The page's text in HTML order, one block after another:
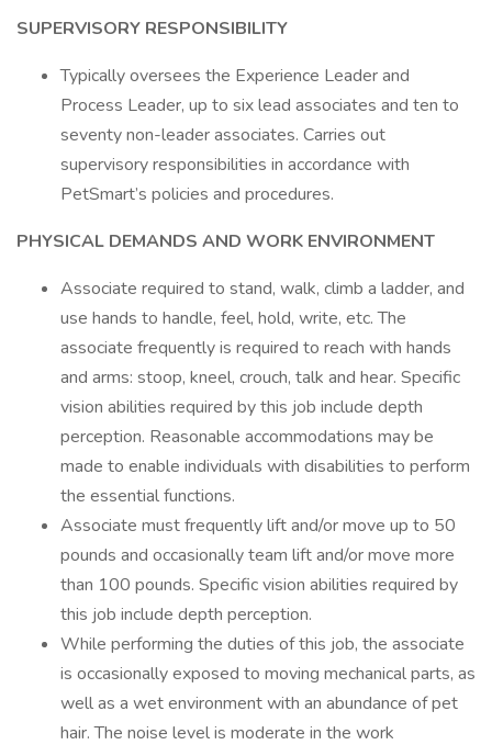
SUPERVISORY RESPONSIBILITY
Typically oversees the Experience Leader and
Process Leader, up to six lead associates and ten to
seventy non-leader associates. Carries out
supervisory responsibilities in accordance with
PetSmart’s policies and procedures.
PHYSICAL DEMANDS AND WORK ENVIRONMENT
Associate required to stand, walk, climb a ladder, and
use hands to handle, feel, hold, write, etc. The
associate frequently is required to reach with hands
and arms: stoop, kneel, crouch, talk and hear. Specific
vision abilities required by this job include depth
perception. Reasonable accommodations may be
made to enable individuals with disabilities to perform
the essential functions.
Associate must frequently lift and/or move up to 50
pounds and occasionally team lift and/or move more
than 100 pounds. Specific vision abilities required by
this job include depth perception.
While performing the duties of this job, the associate
is occasionally exposed to moving mechanical parts, as
well as a wet environment with an abundance of pet
hair. The noise level is moderate in the work